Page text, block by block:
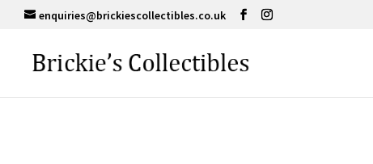
enquiries@brickiescollectibles.co.uk